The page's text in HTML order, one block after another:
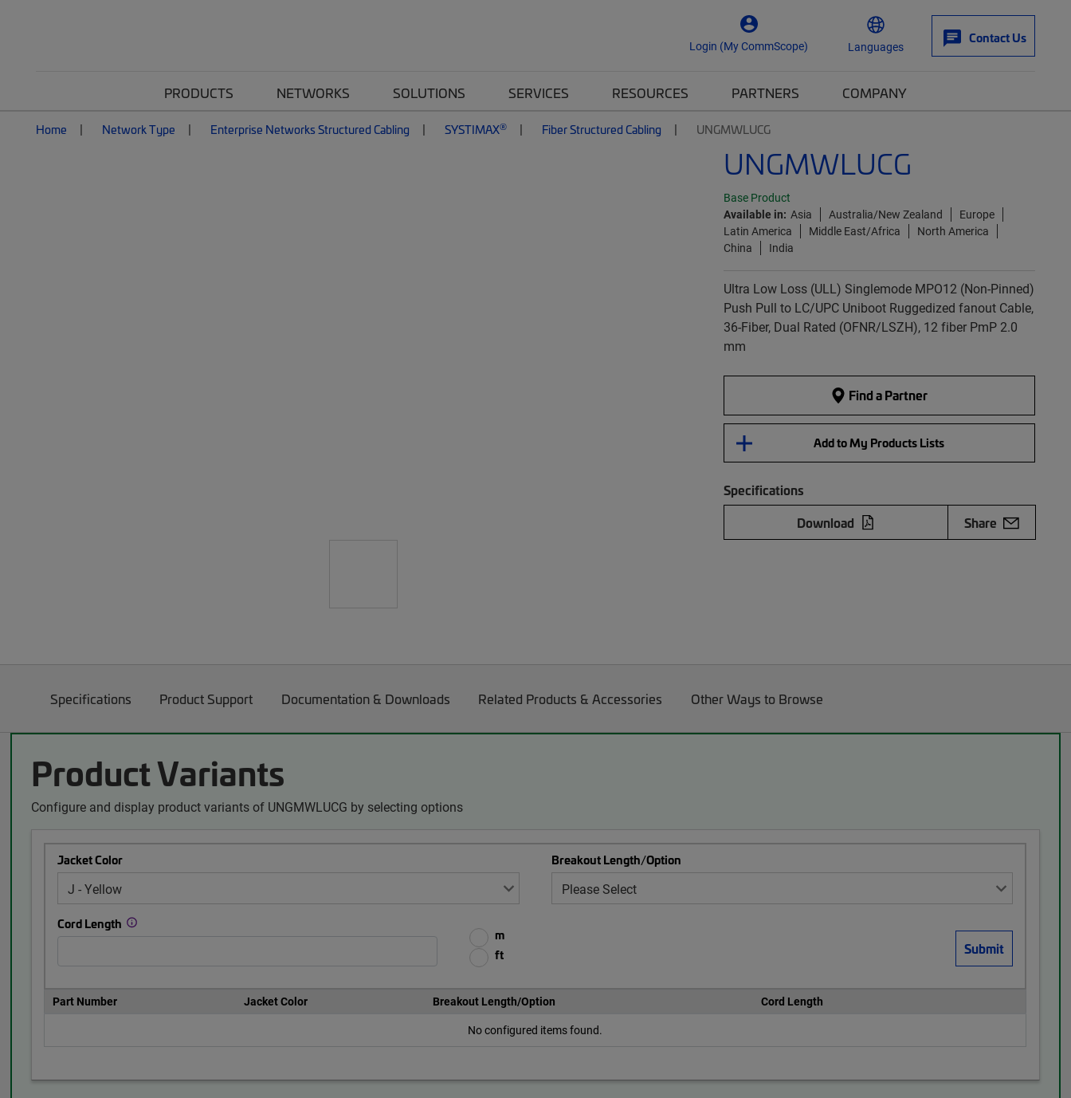
Login (My CommScope) Languages
Contact Us
PRODUCTS NETWORKS SOLUTIONS SERVICES RESOURCES PARTNERS COMPANY
Home Network Type Enterprise Networks Structured Cabling SYSTIMAX® Fiber Structured Cabling UNGMWLUCG
UNGMWLUCG
Base Product
Available in: Asia Australia/New Zealand
Europe
Latin America
Middle East/Africa
North America
China
India
Ultra Low Loss (ULL) Singlemode MPO12 (Non-Pinned)
Push Pull to LC/UPC Uniboot Ruggedized fanout Cable,
36-Fiber, Dual Rated (OFNR/LSZH), 12 fiber PmP 2.0
mm
Find a Partner
Add to My Products Lists
Specifications
Download
Share
Specifications Product Support Documentation & Downloads Related Products & Accessories Other Ways to Browse
Product Variants
Configure and display product variants of UNGMWLUCG by selecting options
Jacket Color Breakout Length/Option
Cord Length
m
ft
Part Number Jacket Color Breakout Length/Option
Cord Length
No configured items found.